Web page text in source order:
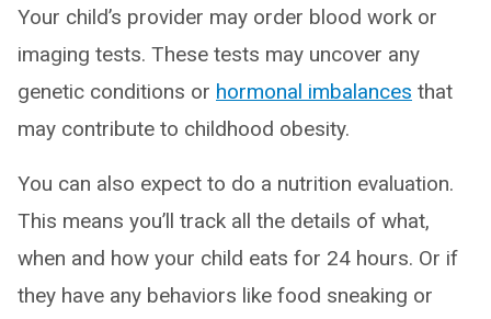
Your child’s provider may order blood work or
imaging tests. These tests may uncover any
genetic conditions or hormonal imbalances that
may contribute to childhood obesity.
You can also expect to do a nutrition evaluation.
This means you’ll track all the details of what,
when and how your child eats for 24 hours. Or if
they have any behaviors like food sneaking or